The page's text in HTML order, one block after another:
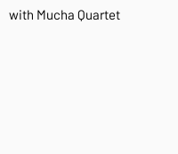
with Mucha Quartet